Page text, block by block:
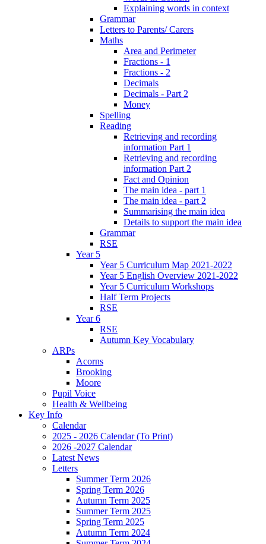
Explaining words in context
Grammar
Letters to Parents/ Carers
Maths
Area and Perimeter
Fractions - 1
Fractions - 2
Decimals
Decimals - Part 2
Money
Spelling
Reading
Retrieving and recording
information Part 1
Retrieving and recording
information Part 2
Fact and Opinion
The main idea - part 1
The main idea - part 2
Summarising the main idea
Details to support the main idea
Grammar
RSE
Year 5
Year 5 Curriculum Map 2021-2022
Year 5 English Overview 2021-2022
Year 5 Curriculum Workshops
Half Term Projects
RSE
Year 6
RSE
Autumn Key Vocabulary
ARPs
Acorns
Brooking
Moore
Pupil Voice
Health & Wellbeing
Key Info
Calendar
2025 - 2026 Calendar (To Print)
2026 -2027 Calendar
Latest News
Letters
Summer Term 2026
Spring Term 2026
Autumn Term 2025
Summer Term 2025
Spring Term 2025
Autumn Term 2024